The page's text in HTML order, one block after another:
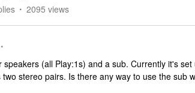
2095 views
(all Play:1s) and a sub. Currently it's
stereo pairs. Is there any way to use the sub